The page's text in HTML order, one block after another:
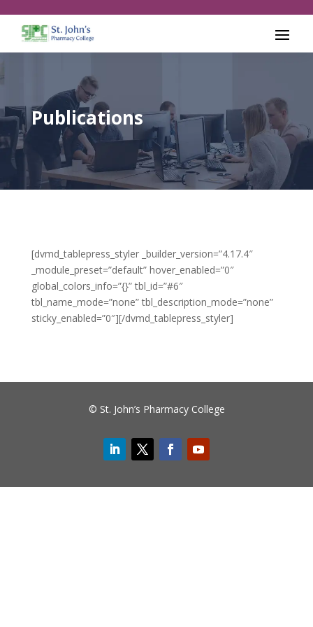
Publications
[dvmd_tablepress_styler _builder_version=”4.17.4″
_module_preset=”default” hover_enabled=”0″
global_colors_info=”{}” tbl_id=”#6″
tbl_name_mode=”none” tbl_description_mode=”none”
sticky_enabled=”0″][/dvmd_tablepress_styler]
© St. John’s Pharmacy College